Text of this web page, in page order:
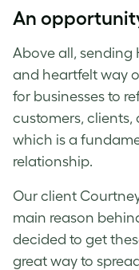
An
Above all, sending
and heartfelt way
for businesses to
customers, clients,
which is a
relationship.
Our client
main reason
decided to get
great way to